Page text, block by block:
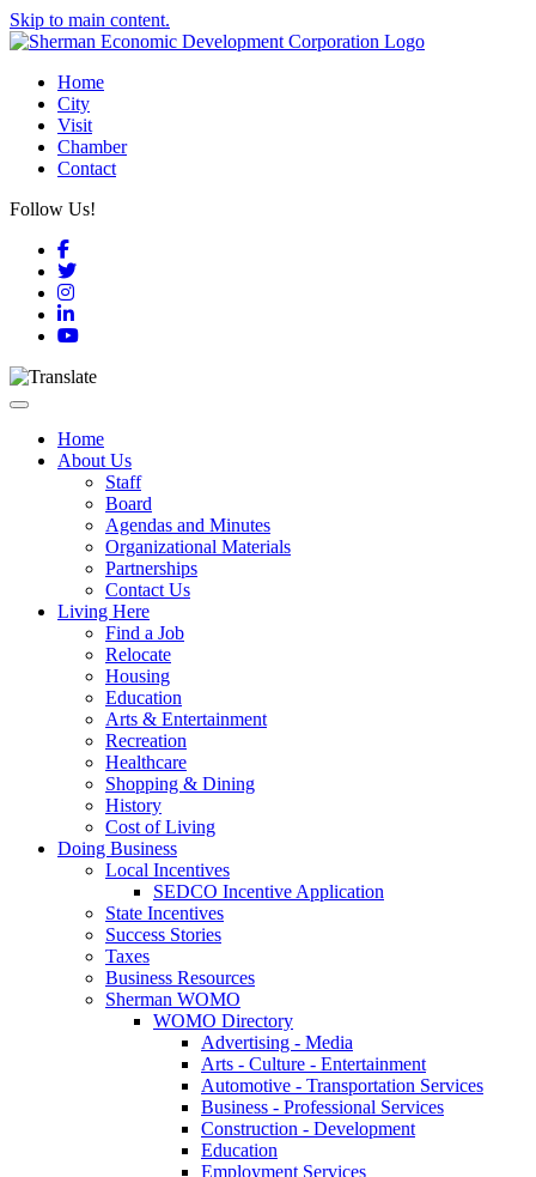
Skip to main content.
Home
City
Visit
Chamber
Contact
Follow Us!
Facebook
Twitter
Instagram
LinkedIn
YouTube
Toggle navigation
Home
About Us
Staff
Board
Agendas and Minutes
Organizational Materials
Partnerships
Contact Us
Living Here
Find a Job
Relocate
Housing
Education
Arts & Entertainment
Recreation
Healthcare
Shopping & Dining
History
Cost of Living
Doing Business
Local Incentives
SEDCO Incentive Application
State Incentives
Success Stories
Taxes
Business Resources
Sherman WOMO
WOMO Directory
Advertising - Media
Arts - Culture - Entertainment
Automotive - Transportation Services
Business - Professional Services
Construction - Development
Education
Employment Services